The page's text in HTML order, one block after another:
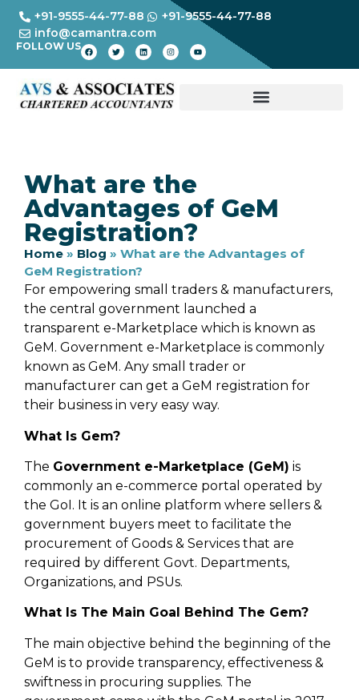
+91-9555-44-77-88
+91-9555-44-77-88
info@camantra.com
FOLLOW US
What are the
Advantages of GeM
Registration?
Home » Blog » What are the Advantages of
GeM Registration?
For empowering small traders & manufacturers,
the central government launched a
transparent e-Marketplace which is known as
GeM. Government e-Marketplace is commonly
known as GeM. Any small trader or
manufacturer can get a GeM registration for
their business in very easy way.
What Is Gem?
The Government e-Marketplace (GeM) is
commonly an e-commerce portal operated by
the GoI. It is an online platform where sellers &
government buyers meet to facilitate the
procurement of Goods & Services that are
required by different Govt. Departments,
Organizations, and PSUs.
What Is The Main Goal Behind The Gem?
The main objective behind the beginning of the
GeM is to provide transparency, effectiveness &
swiftness in procuring supplies. The